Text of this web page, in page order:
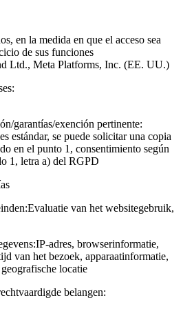
en la medida en que el acceso sea
de sus funciones
Ltd., Meta Platforms, Inc. (EE. UU.)
garantías/exención pertinente:
estándar, se puede solicitar una copia
en el punto 1, consentimiento según
1, letra a) del RGPD
Evaluatie van het websitegebruik,
IP-adres, browserinformatie,
van het bezoek, apparaatinformatie,
locatie
belangen: